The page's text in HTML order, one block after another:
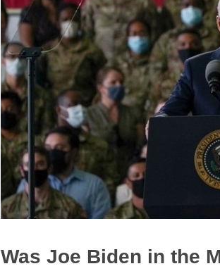
Was Joe Biden in the